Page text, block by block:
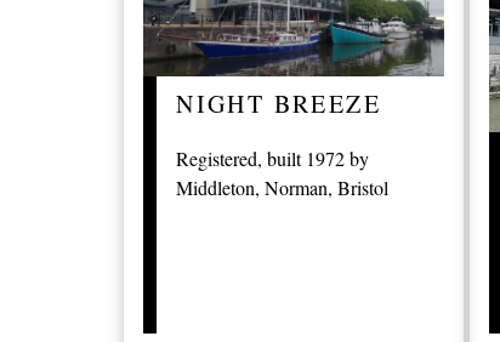
NIGHT BREEZE
Registered, built 1972 by
Middleton, Norman, Bristol